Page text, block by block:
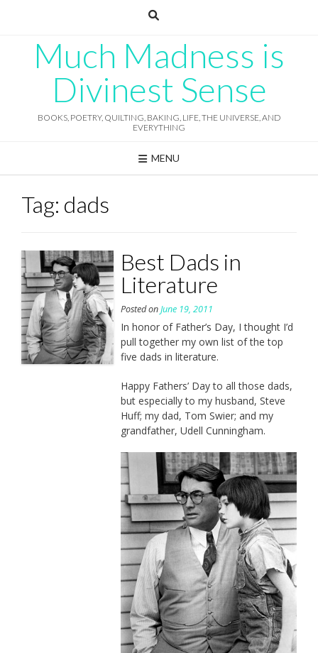
Much Madness is
Divinest Sense
BOOKS, POETRY, QUILTING, BAKING, LIFE, THE UNIVERSE, AND
EVERYTHING
MENU
Tag: dads
Best Dads in
Literature
Posted onJune 19, 2011
In honor of Father’s Day, I thought I’d
pull together my own list of the top
five dads in literature.
Happy Fathers’ Day to all those dads,
but especially to my husband, Steve
Huff; my dad, Tom Swier; and my
grandfather, Udell Cunningham.